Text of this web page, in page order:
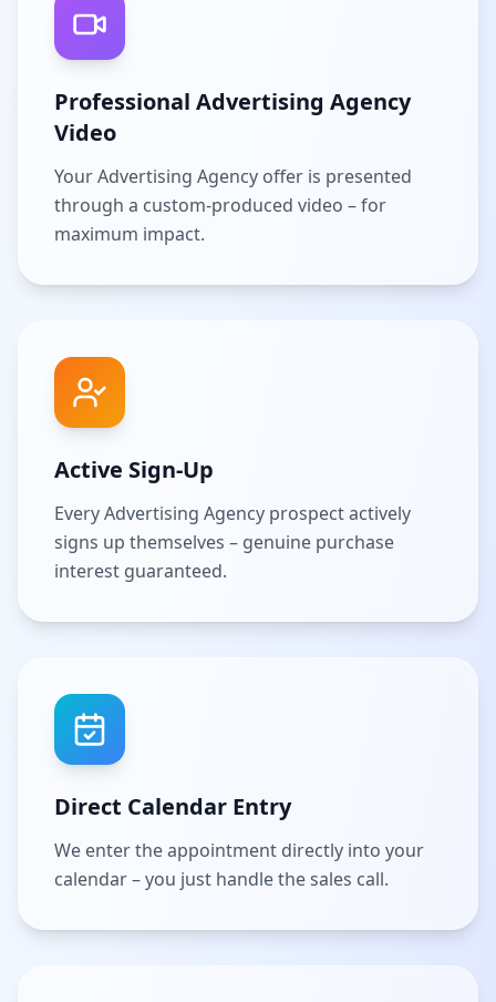
Professional Advertising Agency
Video
Your Advertising Agency offer is presented
through a custom-produced video – for
maximum impact.
Active Sign-Up
Every Advertising Agency prospect actively
signs up themselves – genuine purchase
interest guaranteed.
Direct Calendar Entry
We enter the appointment directly into your
calendar – you just handle the sales call.